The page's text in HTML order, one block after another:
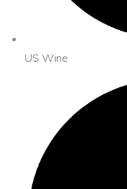
US Wine